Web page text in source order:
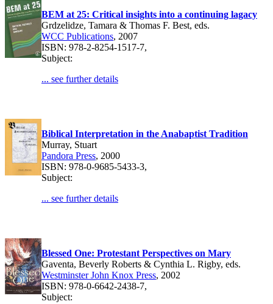
BEM at 25: Critical insights into a continuing lagacy
Grdzelidze, Tamara & Thomas F. Best, eds.
WCC Publications, 2007
ISBN: 978-2-8254-1517-7,
Subject:
... see further details
Biblical Interpretation in the Anabaptist Tradition
Murray, Stuart
Pandora Press, 2000
ISBN: 978-0-9685-5433-3,
Subject:
... see further details
Blessed One: Protestant Perspectives on Mary
Gaventa, Beverly Roberts & Cynthia L. Rigby, eds.
Westminster John Knox Press, 2002
ISBN: 978-0-6642-2438-7,
Subject: